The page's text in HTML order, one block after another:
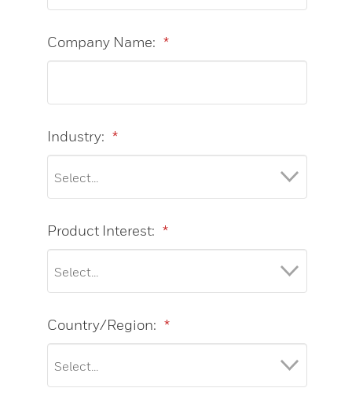
*
Company Name:
*
Industry:
*
Product Interest:
*
Country/Region: